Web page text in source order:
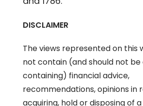
DISCLAIMER
The views represented on this
not contain (and should not be
containing) financial advice,
recommendations, opinions in
acquiring, hold or disposing of